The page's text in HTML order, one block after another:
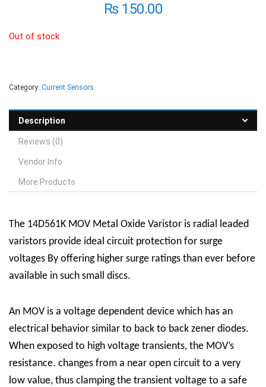
₨150.00
Out of stock
Category: Current Sensors
Description
Reviews (0)
Vendor Info
More Products
The 14D561K MOV Metal Oxide Varistor is radial leaded
varistors provide ideal circuit protection for surge
voltages By offering higher surge ratings than ever before
available in such small discs.
An MOV is a voltage dependent device which has an
electrical behavior similar to back to back zener diodes.
When exposed to high voltage transients, the MOV’s
resistance. changes from a near open circuit to a very
low value, thus clamping the transient voltage to a safe